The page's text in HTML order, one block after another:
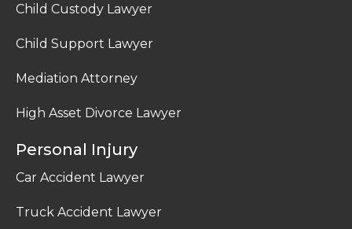
Child Custody Lawyer
Child Support Lawyer
Mediation Attorney
High Asset Divorce Lawyer
Personal Injury
Car Accident Lawyer
Truck Accident Lawyer